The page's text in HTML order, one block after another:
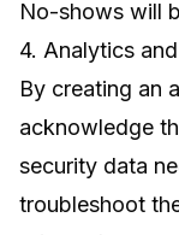
No-shows will
4. Analytics
By creating an
acknowledge
security data
troubleshoot